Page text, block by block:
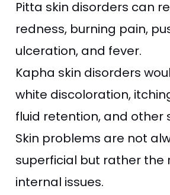
Pitta skin disorders can
redness, burning pain,
ulceration, and fever.
Kapha skin disorders
white discoloration,
fluid retention, and other
Skin problems are not
superficial but rather the
internal issues.